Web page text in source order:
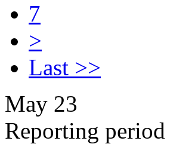
7
>
Last >>
May 23
Reporting period